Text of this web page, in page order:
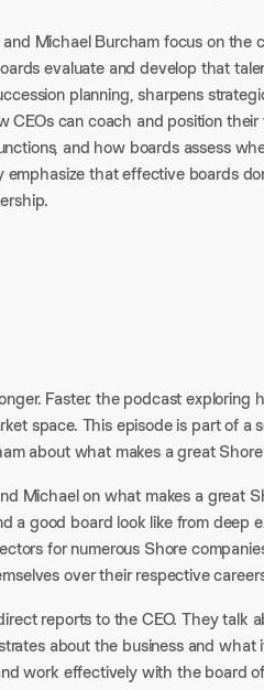
Michael Burcham focus on the
evaluate and develop that
planning, sharpens
CEOs can coach and position
and how boards assess
that effective boards
Faster. the podcast exploring
space. This episode is part of a
about what makes a great
Michael on what makes a great
a good board look like from deep
for numerous Shore
over their respective
reports to the CEO. They talk
about the business and what
work effectively with the board